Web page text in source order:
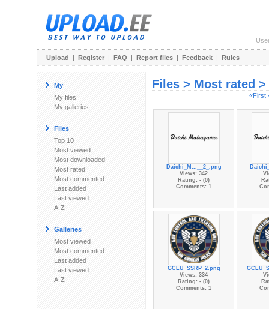
Upload | Register | FAQ | Report files | Feedback | Rules
My
My files
My galleries
Files
Top 10
Most viewed
Most downloaded
Most rated
Most commented
Last added
Last viewed
A-Z
Galleries
Most viewed
Most commented
Last added
Last viewed
A-Z
Files > Most rated >
«First
Daichi_M...__2_.png
Views: 342
Rating: - (0)
Comments: 1
GCLU_SSRP_2.png
Views: 334
Rating: - (0)
Comments: 1